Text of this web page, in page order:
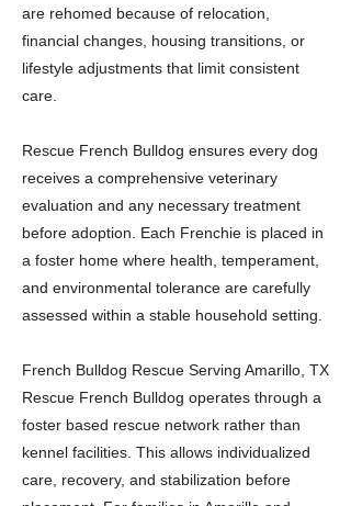
are rehomed because of relocation,
financial changes, housing transitions, or
lifestyle adjustments that limit consistent
care.
Rescue French Bulldog ensures every dog
receives a comprehensive veterinary
evaluation and any necessary treatment
before adoption. Each Frenchie is placed in
a foster home where health, temperament,
and environmental tolerance are carefully
assessed within a stable household setting.
French Bulldog Rescue Serving Amarillo, TX
Rescue French Bulldog operates through a
foster based rescue network rather than
kennel facilities. This allows individualized
care, recovery, and stabilization before